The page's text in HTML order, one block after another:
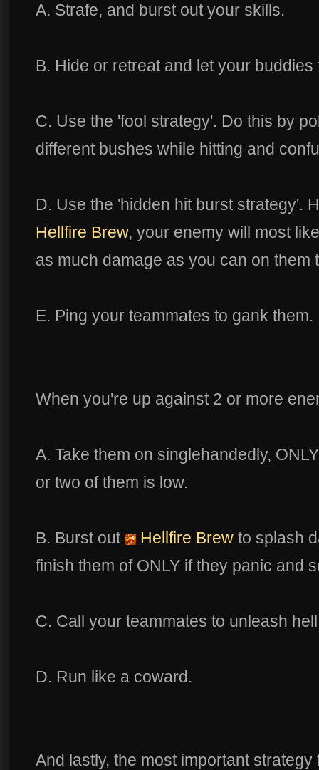
A. Strafe, and burst out your skills.
B. Hide or retreat and let your buddies
C. Use the 'fool strategy'. Do this by
different bushes while hitting and
D. Use the 'hidden hit burst strategy'.
Hellfire Brew, your enemy will most
as much damage as you can on them
E. Ping your teammates to gank them.
When you're up against 2 or more
A. Take them on singlehandedly,
or two of them is low.
B. Burst out Hellfire Brew to splash
finish them of ONLY if they panic and
C. Call your teammates to unleash
D. Run like a coward.
And lastly, the most important strategy